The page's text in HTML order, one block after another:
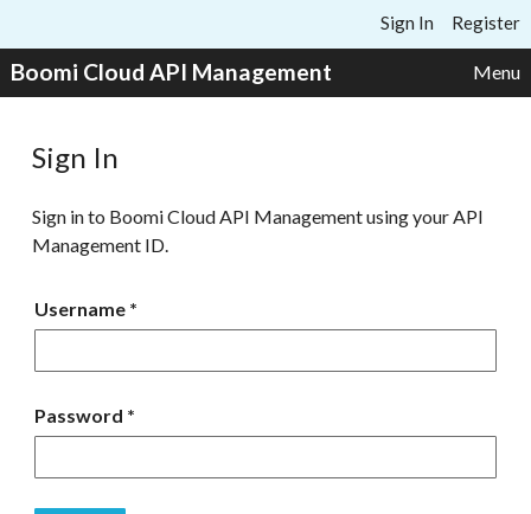
Sign In Register
Boomi Cloud API Management Menu
Sign In
Sign in to Boomi Cloud API Management using your API
Management ID.
Username
Password